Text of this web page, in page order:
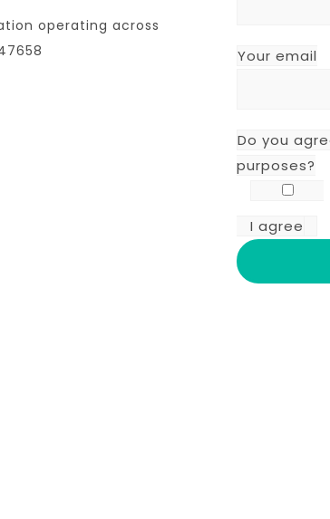
operating across
Your email
Do you
purposes?
I agree